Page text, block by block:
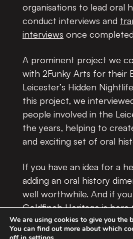
organisations to lead oral
conduct interviews and
interviews once completed
A prominent project we
with 2Funky Arts for their
Leicester’s Hidden
this project, we
people involved in the
the years, helping to
and exciting set of oral
If you have an idea for a
adding an oral history
well worthwhile. And if
Goldfinch Heritage is here
Please do get in touchto
We are using cookies to give you the
You can find out more about which